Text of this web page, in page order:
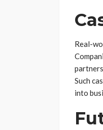
Real-
Such
into